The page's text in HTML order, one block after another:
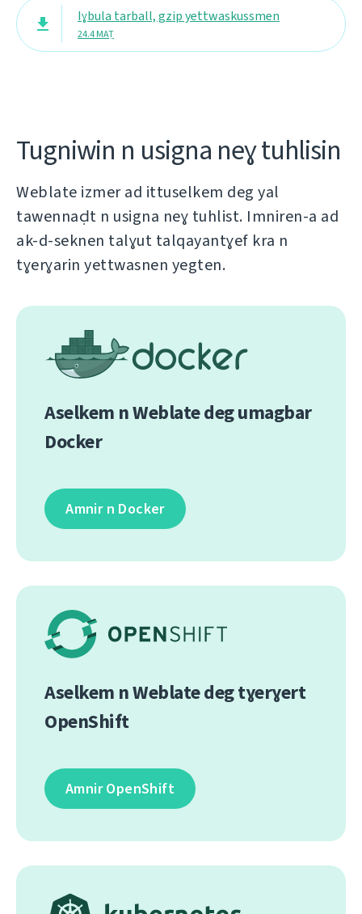
Iɣbula tarball, gzip yettwaskussmen
24.4 MAṬ
Tugniwin n usigna neɣ tuhlisin
Weblate izmer ad ittuselkem deg yal
tawennaḍt n usigna neɣ tuhlist. Imniren-a ad
ak-d-seknen talɣut talqayantɣef kra n
tɣerɣarin yettwasnen yegten.
Aselkem n Weblate deg umagbar
Docker
Amnir n Docker
Aselkem n Weblate deg tɣerɣert
OpenShift
Amnir OpenShift